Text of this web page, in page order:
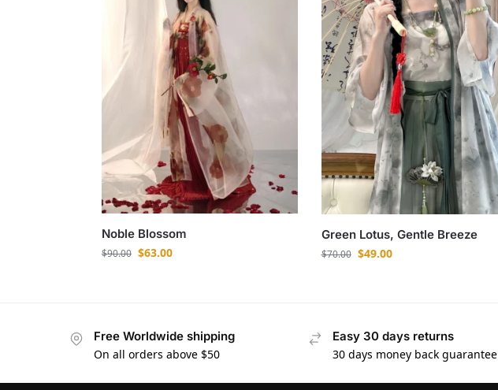
Noble Blossom
$90.00 $63.00
Green Lotus, Gentle Breeze
$70.00 $49.00
Free Worldwide shipping
On all orders above $50
Easy 30 days returns
30 days money back guarantee